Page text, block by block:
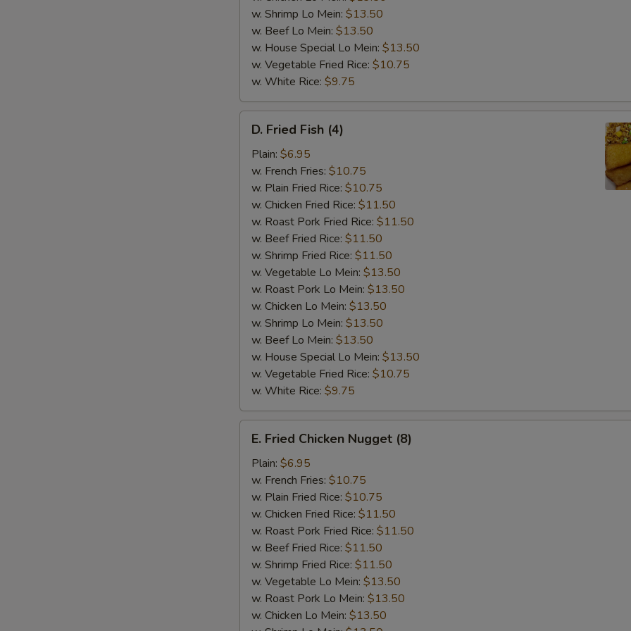
w. Shrimp Lo Mein: $13.50
w. Beef Lo Mein: $13.50
w. House Special Lo Mein: $13.50
w. Vegetable Fried Rice: $10.75
w. White Rice: $9.75
Fried
Fish
(4)
D. Fried Fish (4)
Plain: $6.95
w. French Fries: $10.75
w. Plain Fried Rice: $10.75
w. Chicken Fried Rice: $11.50
w. Roast Pork Fried Rice: $11.50
w. Beef Fried Rice: $11.50
w. Shrimp Fried Rice: $11.50
w. Vegetable Lo Mein: $13.50
w. Roast Pork Lo Mein: $13.50
w. Chicken Lo Mein: $13.50
w. Shrimp Lo Mein: $13.50
w. Beef Lo Mein: $13.50
w. House Special Lo Mein: $13.50
w. Vegetable Fried Rice: $10.75
w. White Rice: $9.75
Fried
Chicken
Nugget
(8)
E. Fried Chicken Nugget (8)
Plain: $6.95
w. French Fries: $10.75
w. Plain Fried Rice: $10.75
w. Chicken Fried Rice: $11.50
w. Roast Pork Fried Rice: $11.50
w. Beef Fried Rice: $11.50
w. Shrimp Fried Rice: $11.50
w. Vegetable Lo Mein: $13.50
w. Roast Pork Lo Mein: $13.50
w. Chicken Lo Mein: $13.50
Add Shrimp
Extra Egg Foo Young Sauce
Special instructions
NOTE EXTRA CHARGES MAY BE INCURRED FOR ADDITIONS IN THIS
SECTION